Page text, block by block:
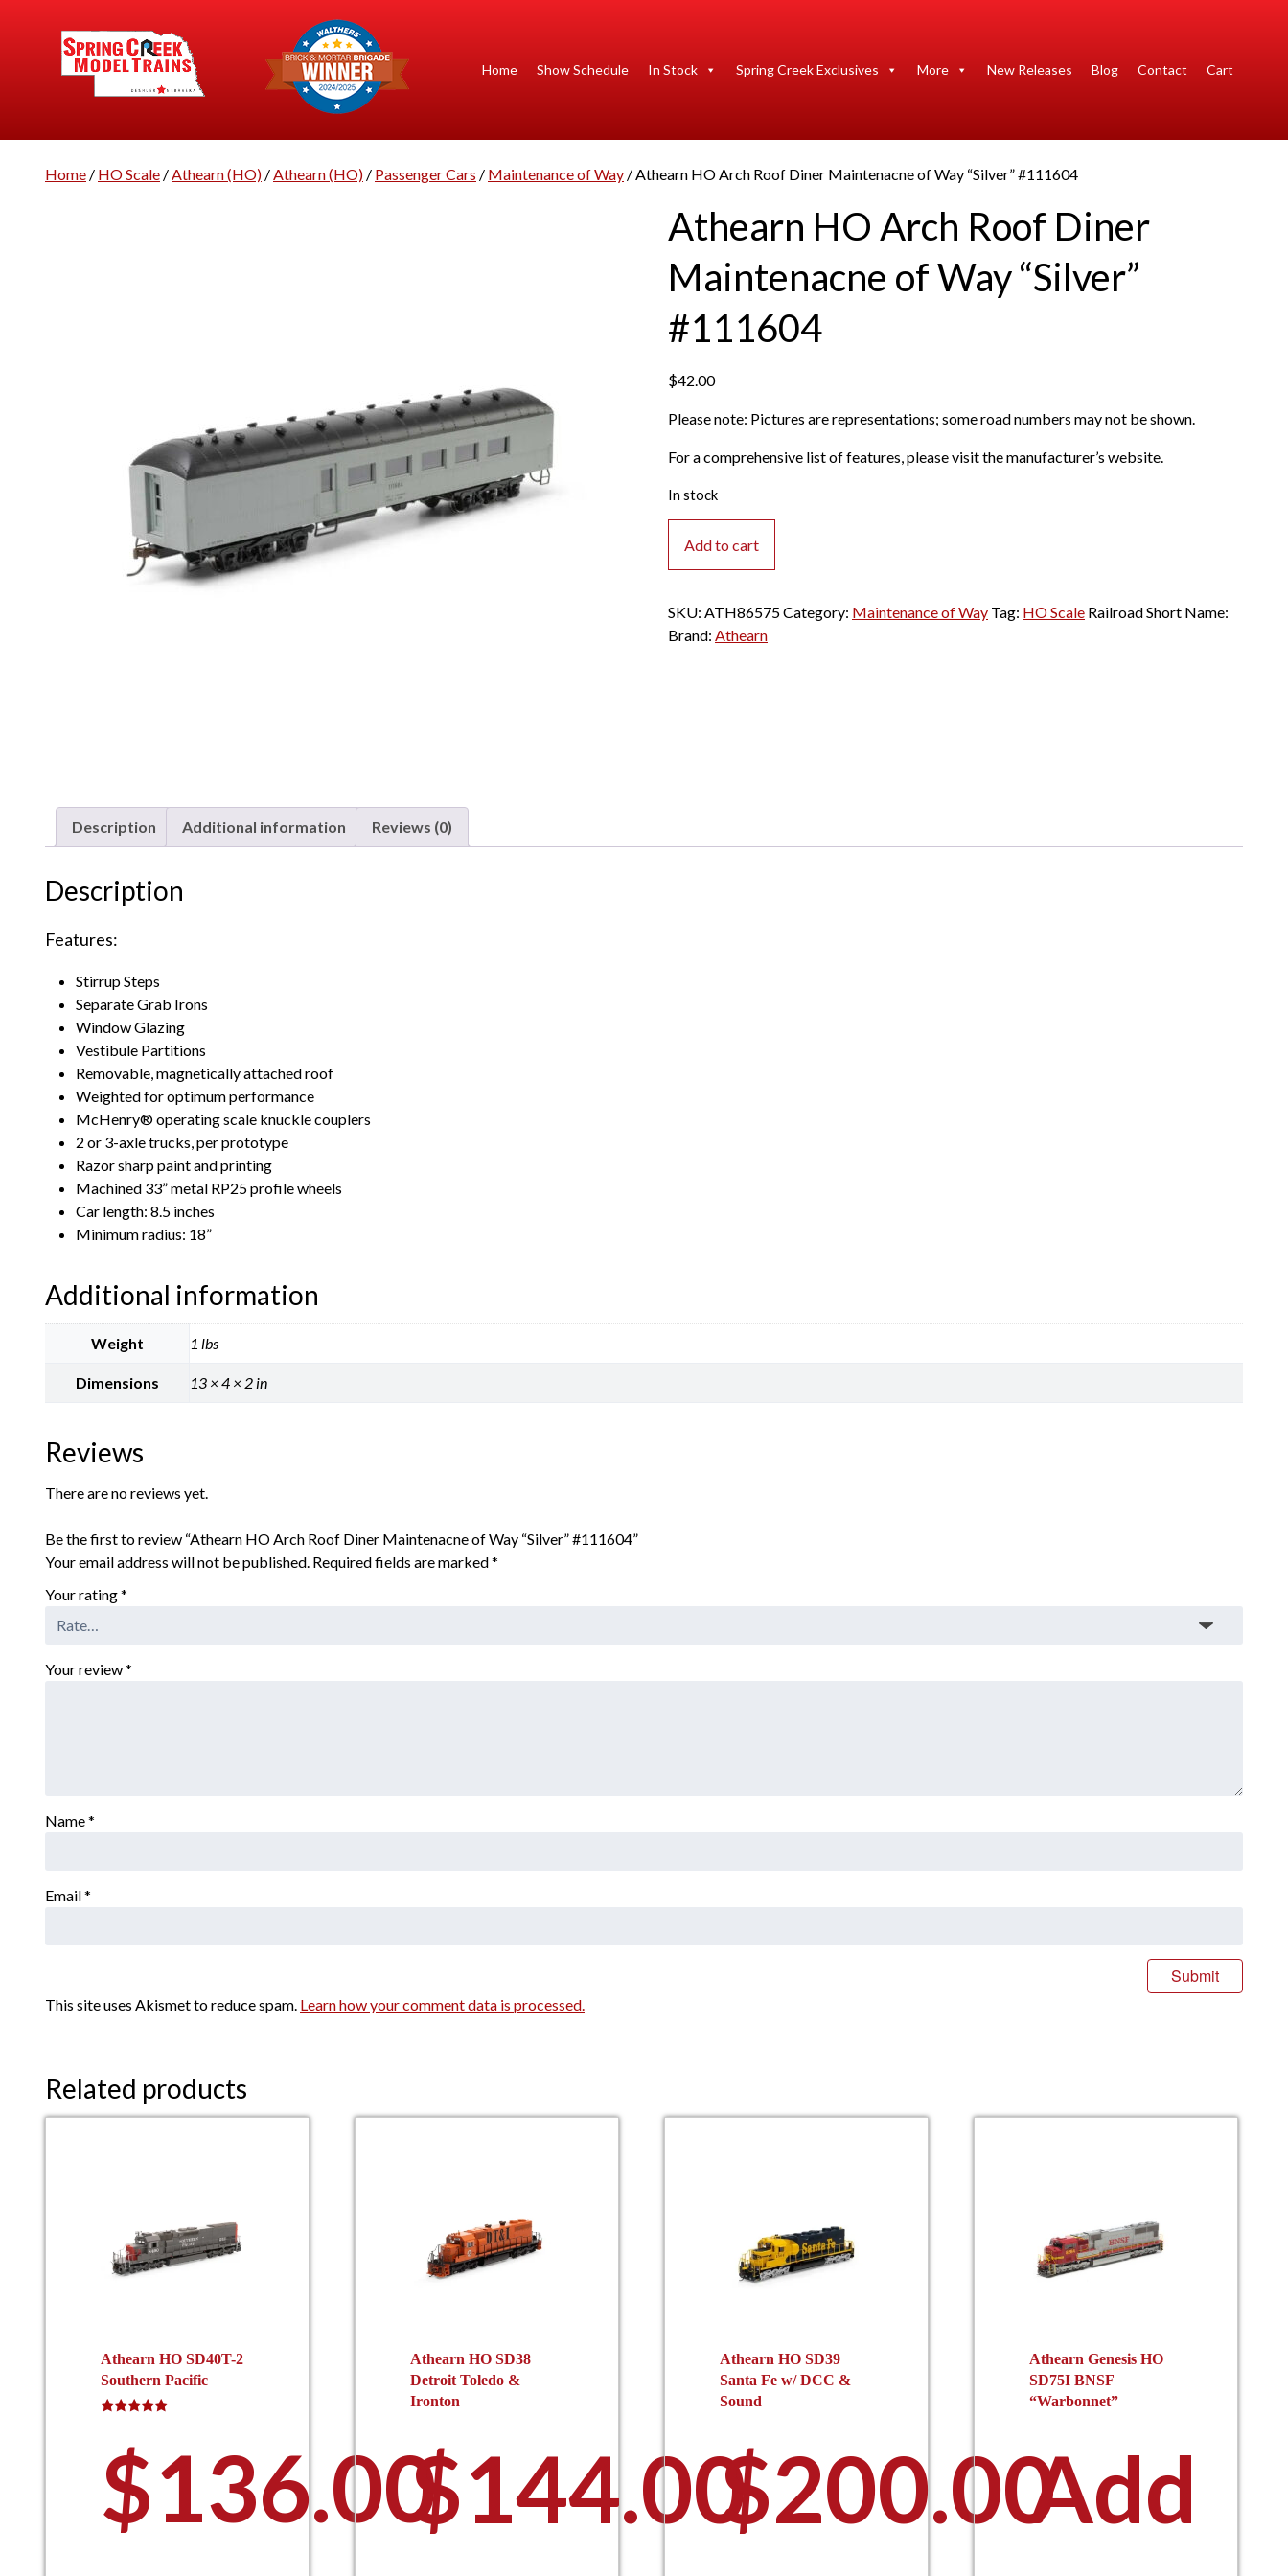
Home Show Schedule In Stock Spring Creek Exclusives More New Releases Blog Contact Cart
Home / HO Scale /Athearn (HO) /Athearn (HO) / Passenger Cars / Maintenance of Way / Athearn HO Arch Roof Diner Maintenacne of Way “Silver” #111604
Athearn HO Arch Roof Diner
Maintenacne of Way “Silver”
#111604
$42.00
Please note: Pictures are representations; some road numbers may not be shown.
For a comprehensive list of features, please visit the manufacturer’s website.
In stock
HO
Arch
Diner
Maintenacne
Add to cart
SKU: ATH86575Category: Maintenance of Way Tag: HO Scale Railroad Short Name:
Brand: Athearn
Description Additional information Reviews (0)
Description
Features:
Stirrup Steps
Separate Grab Irons
Window Glazing
Vestibule Partitions
Removable, magnetically attached roof
Weighted for optimum performance
McHenry® operating scale knuckle couplers
2 or 3-axle trucks, per prototype
Razor sharp paint and printing
Machined 33” metal RP25 profile wheels
Car length: 8.5 inches
Minimum radius: 18”
Additional information
Weight 1 lbs
Dimensions 13 × 4 × 2 in
Reviews
There are no reviews yet.
Be the first to review “Athearn HO Arch Roof Diner Maintenacne of Way “Silver” #111604”
Your email address will not be published. Required fields are marked*
Your rating*
Your review*
Name*
Email*
This site uses Akismet to reduce spam. Learn how your comment data is processed.
Related products
Athearn HO SD40T-2
Southern Pacific
out of 5
$136.00
Athearn HO SD38
Detroit Toledo &
Ironton
$144.00
Athearn HO SD39
Santa Fe w/ DCC &
Sound
$200.00
Athearn Genesis HO
SD75I BNSF
“Warbonnet”
Add